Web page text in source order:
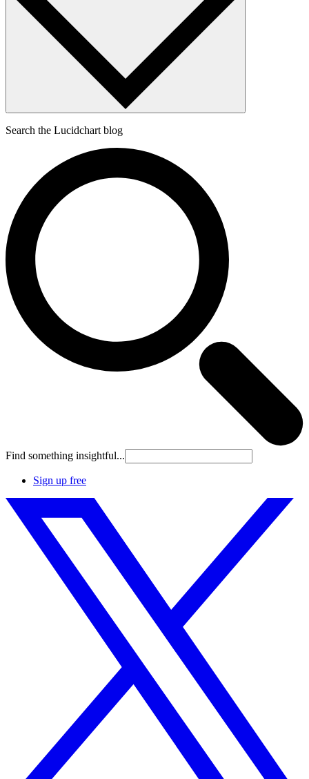
Search the Lucidchart blog
Find something insightful...
Sign up free